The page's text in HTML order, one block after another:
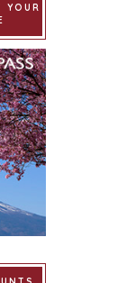
YOUR